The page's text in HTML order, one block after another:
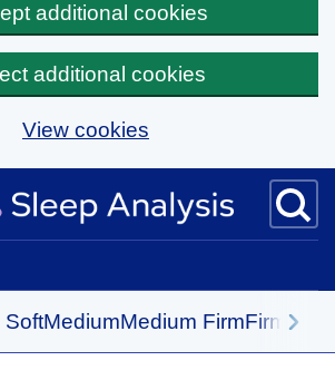
additional cookies
additional cookies
View cookies
SoftMediumMedium FirmFirm All